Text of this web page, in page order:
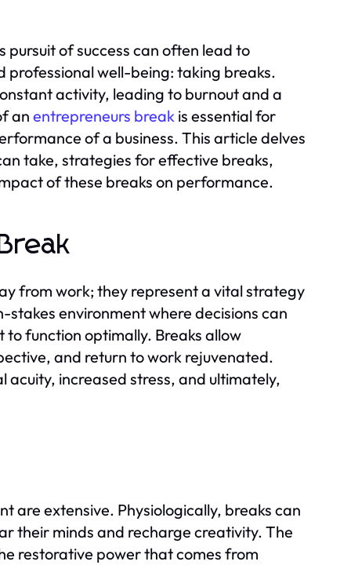
of success can often lead to
professional well-being: taking breaks.
activity, leading to burnout and a
an entrepreneurs break is essential for
of a business. This article delves
take, strategies for effective breaks,
of these breaks on performance.
from work; they represent a vital strategy
environment where decisions can
function optimally. Breaks allow
and return to work rejuvenated.
acuity, increased stress, and ultimately,
are extensive. Physiologically, breaks can
their minds and recharge creativity. The
restorative power that comes from